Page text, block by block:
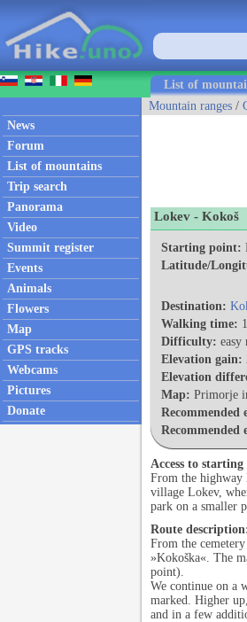
List of
News
Forum
List of mountains
Trip search
Panorama
Video
Summit register
Events
Animals
Flowers
Map
GPS tracks
Webcams
Pictures
Donate
Mountain ranges /
Lokev - Kokoš
Starting point:
Latitude/
Destination:
Walking time:
Difficulty: easy
Elevation gain:
Elevation
Map: Primorje
Recommended
Access to
From the highway
village Lokev,
park on a smaller
Route
From the
»Kokoška«. The
point).
We continue on a
marked. Higher
and in a few